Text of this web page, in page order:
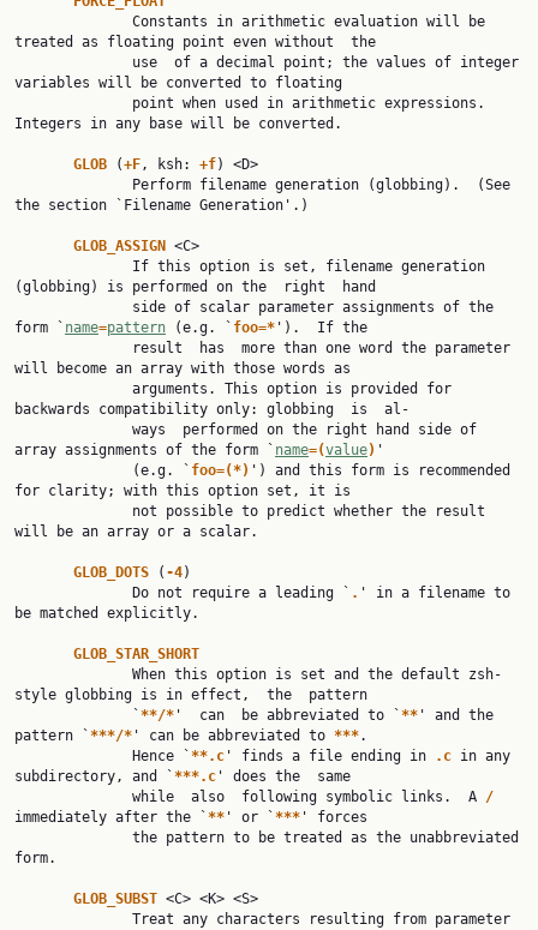
treated as floating point even without  the
variables will be converted to floating
Integers in any base will be converted.
GLOB (+F, ksh: +f) <D>
the section `Filename Generation'.)
GLOB_ASSIGN <C>
(globbing) is performed on the  right  hand
form ` name=pattern (e.g. ` foo=* ').  If the
will become an array with those words as
backwards compatibility only: globbing  is  al‐
array assignments of the form ` name=(value) '
              (e.g. `
foo=(*) ') and this form is recommended
for clarity; with this option set, it is
will be an array or a scalar.
GLOB_DOTS ( -4)
              Do not require a leading `
. ' in a filename to
be matched explicitly.
GLOB_STAR_SHORT
style globbing is in effect,  the  pattern
              `
**/* '  can  be abbreviated to `** ' and the
pattern `***/* ' can be abbreviated to ***.
              Hence `
**.c ' finds a file ending in .c in any
subdirectory, and `***.c ' does the  same
              while  also  following symbolic links.  A
immediately after the `** ' or `*** ' forces
form.
GLOB_SUBST <C> <K> <S>